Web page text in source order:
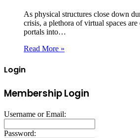
As physical structures close down
crisis, a plethora of virtual spaces
portals into…
Read More »
Login
Membership Login
Username or Email:
Password: